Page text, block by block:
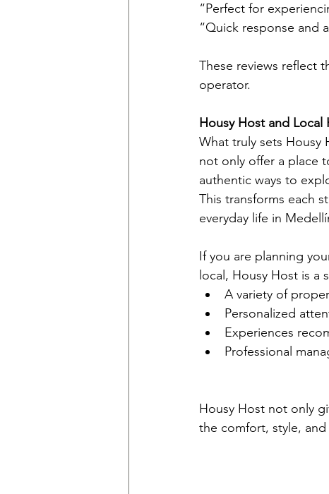
“Perfect for
“Quick response and
These reviews reflect
operator.
Housy Host and Local
What truly sets Housy
not only offer a place
authentic ways to
This transforms each
everyday life in
If you are planning
local, Housy Host is
A variety of
Personalized
Experiences
Professional
Housy Host not only
the comfort, style,